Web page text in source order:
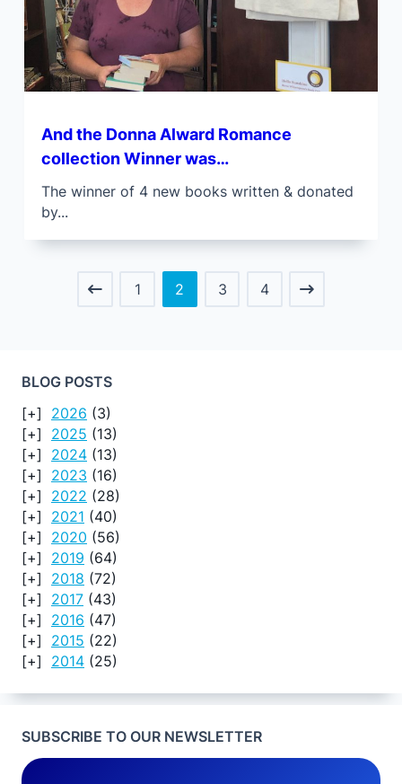
And the Donna Alward Romance
collection Winner was…
The winner of 4 new books written & donated
by...
1 2 3 4
BLOG POSTS
2026 (3)
2025 (13)
2024 (13)
2023 (16)
2022 (28)
2021 (40)
2020 (56)
2019 (64)
2018 (72)
2017 (43)
2016 (47)
2015 (22)
2014 (25)
SUBSCRIBE TO OUR NEWSLETTER